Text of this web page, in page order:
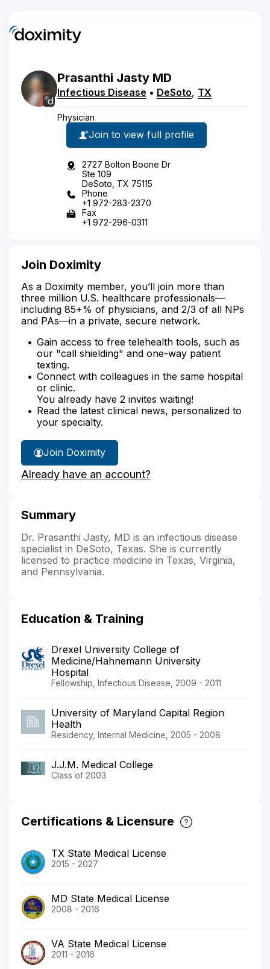
Prasanthi Jasty MD
Infectious Disease • DeSoto, TX
Physician
Join to view full profile
2727 Bolton Boone Dr
Ste 109
DeSoto, TX 75115
Phone
+1 972-283-2370
Fax
+1 972-296-0311
Join Doximity
As a Doximity member, you’ll join more than
three million U.S. healthcare professionals—
including 85+% of physicians, and 2/3 of all NPs
and PAs—in a private, secure network.
Gain access to free telehealth tools, such as
our "call shielding" and one-way patient
texting.
Connect with colleagues in the same hospital
or clinic.
You already have 2 invites waiting!
Read the latest clinical news, personalized to
your specialty.
Join Doximity
Already have an account?
Summary
Dr. Prasanthi Jasty, MD is an infectious disease
specialist in DeSoto, Texas. She is currently
licensed to practice medicine in Texas, Virginia,
and Pennsylvania.
Education & Training
Drexel University College of
Medicine/Hahnemann University
Hospital
Fellowship, Infectious Disease, 2009 - 2011
University of Maryland Capital Region
Health
Residency, Internal Medicine, 2005 - 2008
J.J.M. Medical College
Class of 2003
Certifications & Licensure
TX State Medical License
2015 - 2027
MD State Medical License
2008 - 2016
VA State Medical License
2011 - 2016